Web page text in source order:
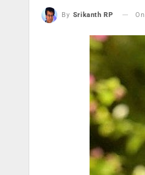
By Srikanth RP On